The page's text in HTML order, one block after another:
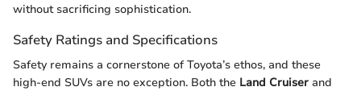
without sacrificing sophistication.
Safety Ratings and Specifications
Safety remains a cornerstone of Toyota’s ethos, and these
high-end SUVs are no exception. Both the Land Cruiser and